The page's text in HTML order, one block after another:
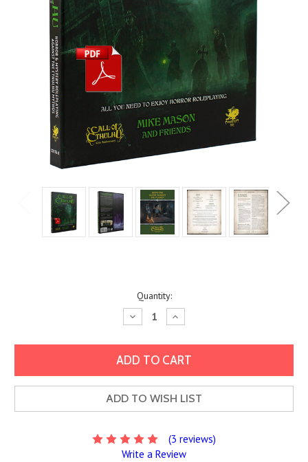
Quantity:
Decrease
Quantity:
Increase
Quantity:
ADD TO WISH LIST
(3 reviews)
Write a Review